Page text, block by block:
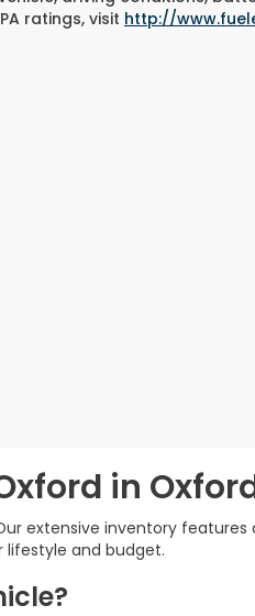
ratings, visit http://
in
extensive inventory
lifestyle and budget.